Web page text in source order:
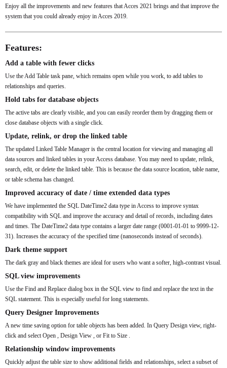
Enjoy all the improvements and new features that Acces 2021 brings and that improve the
system that you could already enjoy in Acces 2019.
Features:
Add a table with fewer clicks
Use the Add Table task pane, which remains open while you work, to add tables to
relationships and queries.
Hold tabs for database objects
The active tabs are clearly visible, and you can easily reorder them by dragging them or
close database objects with a single click.
Update, relink, or drop the linked table
The updated Linked Table Manager is the central location for viewing and managing all
data sources and linked tables in your Access database. You may need to update, relink,
search, edit, or delete the linked table. This is because the data source location, table name,
or table schema has changed.
Improved accuracy of date / time extended data types
We have implemented the SQL DateTime2 data type in Access to improve syntax
compatibility with SQL and improve the accuracy and detail of records, including dates
and times. The DateTime2 data type contains a larger date range (0001-01-01 to 9999-12-
31). Increases the accuracy of the specified time (nanoseconds instead of seconds).
Dark theme support
The dark gray and black themes are ideal for users who want a softer, high-contrast visual.
SQL view improvements
Use the Find and Replace dialog box in the SQL view to find and replace the text in the
SQL statement. This is especially useful for long statements.
Query Designer Improvements
A new time saving option for table objects has been added. In Query Design view, right-
click and select Open , Design View , or Fit to Size .
Relationship window improvements
Quickly adjust the table size to show additional fields and relationships, select a subset of